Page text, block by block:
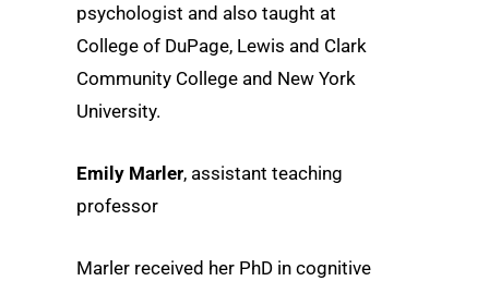
psychologist and also taught at
College of DuPage, Lewis and Clark
Community College and New York
University.
Emily Marler, assistant teaching
professor
Marler received her PhD in cognitive